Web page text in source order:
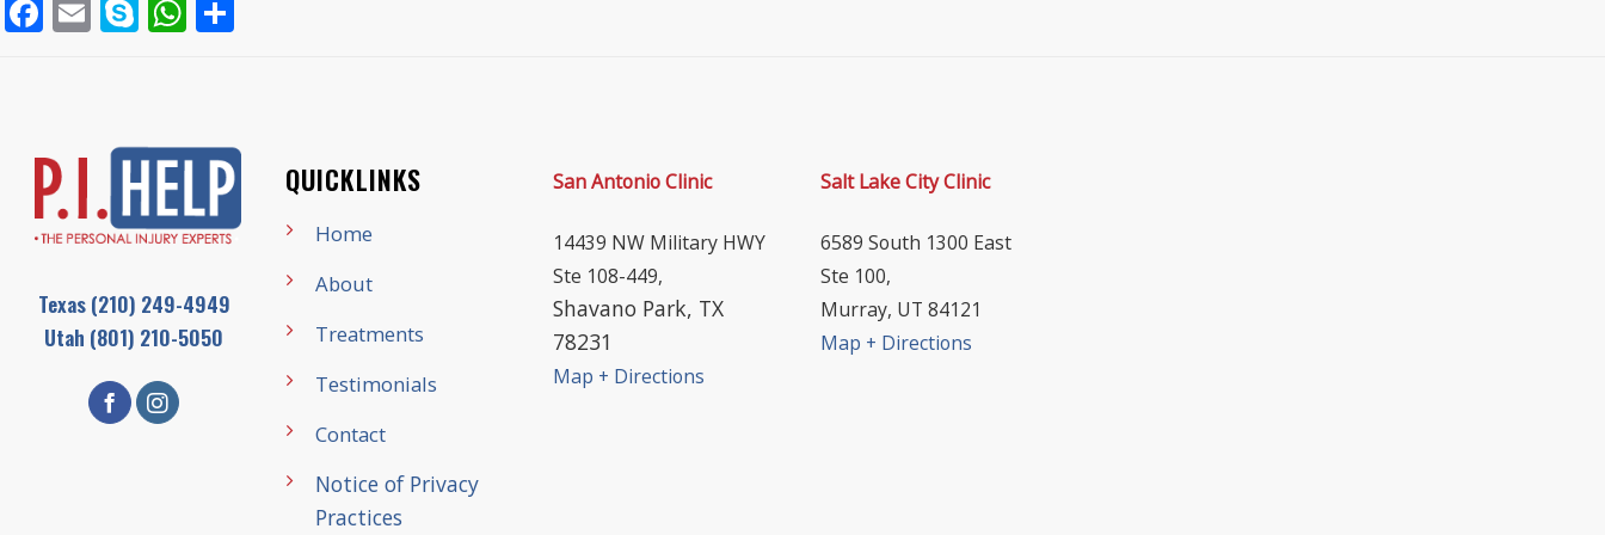
Facebook
EmailSkypeWhatsApp
Texas(210) 249-4949
Utah (801) 210-5050
QUICKLINKS
Home
About
Treatments
Testimonials
Contact
Notice of Privacy
Practices
San Antonio Clinic
14439 NW Military HWY
Ste 108-449,
Shavano Park, TX
78231
Map + Directions
Salt Lake City Clinic
6589 South 1300 East
Ste 100,
Murray, UT 84121
Map + Directions